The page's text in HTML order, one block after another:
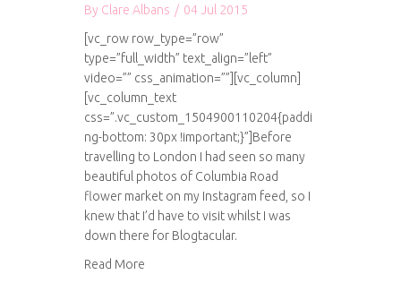
By Clare Albans / 04 Jul 2015
[vc_row row_type=”row”
type=”full_width” text_align=”left”
video=”” css_animation=””][vc_column]
[vc_column_text
css=”.vc_custom_1504900110204{paddi
ng-bottom: 30px !important;}”]Before
travelling to London I had seen so many
beautiful photos of Columbia Road
flower market on my Instagram feed, so I
knew that I’d have to visit whilst I was
down there for Blogtacular.
Read More